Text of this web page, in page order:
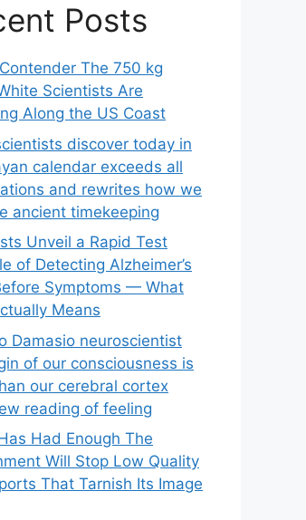
Posts
The 750 kg
Scientists Are
Along the US Coast
discover today in
calendar exceeds all
and rewrites how we
ancient timekeeping
Unveil a Rapid Test
of Detecting Alzheimer’s
Symptoms — What
Means
Damasio neuroscientist
of our consciousness is
our cerebral cortex
reading of feeling
Had Enough The
Will Stop Low Quality
That Tarnish Its Image